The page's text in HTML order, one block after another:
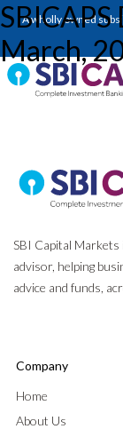
A wholly owned
March,
SBICAPS Daily_Mar
Post
SBI Capital Markets
advisor, helping
advice and funds,
Company
Home
About Us